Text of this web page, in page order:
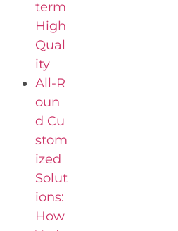
term
High
Qual
ity
All-R
oun
d Cu
stom
ized
Solut
ions:
How